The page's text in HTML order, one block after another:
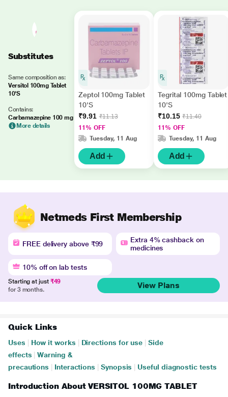
Substitutes
Same composition as:
Versitol 100mg Tablet
10'S
Contains:
Carbamazepine 100 mg
More details
Zeptol 100mg Tablet
10'S
₹9.91 ₹11.13
11% OFF
Tuesday, 11 Aug
Add
Tegrital 100mg Tablet
10'S
₹10.15 ₹11.40
11% OFF
Tuesday, 11 Aug
Add
Netmeds First Membership
FREE delivery above ₹99
Extra 4% cashback on
medicines
10% off on lab tests
Starting at just ₹49
for 3 months.
View Plans
Quick Links
Uses How it works Directions for use
Side
effects
Warning &
precautions
Interactions Synopsis Useful diagnostic tests
Introduction About VERSITOL 100MG TABLET